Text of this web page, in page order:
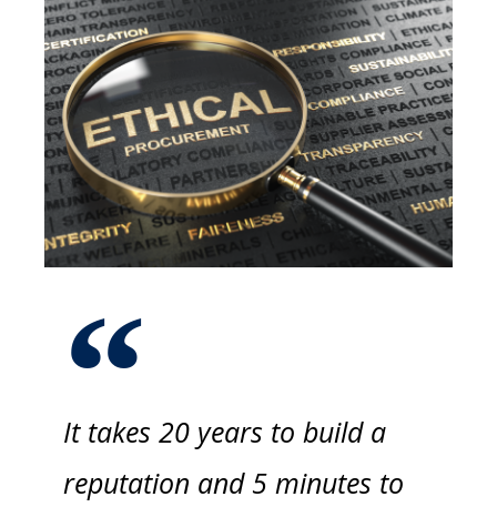
It takes 20 years to build a
reputation and 5 minutes to